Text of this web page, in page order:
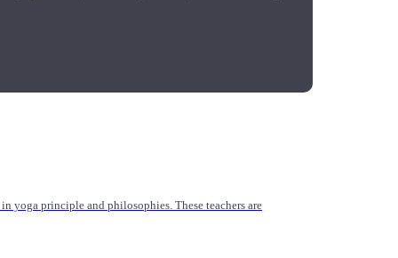
yoga principle and philosophies. These teachers are